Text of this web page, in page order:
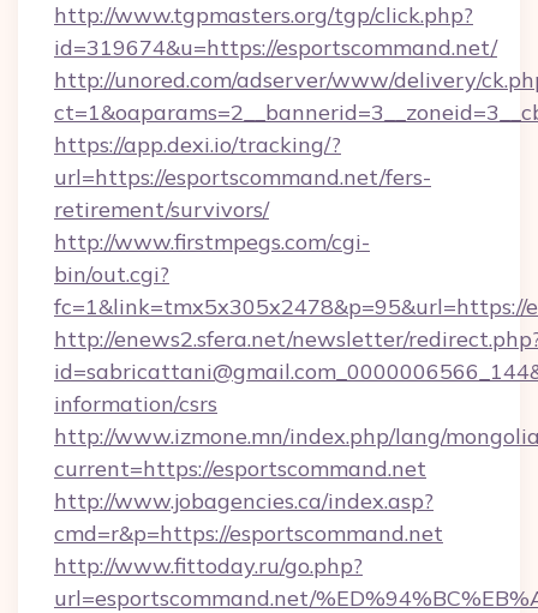
http://www.tgpmasters.org/tgp/click.php?
id=319674&u=https://esportscommand.net/
http://unored.com/adserver/www/delivery/
https://app.dexi.io/tracking/?
url=https://esportscommand.net/fers-
retirement/survivors/
http://www.firstmpegs.com/cgi-
bin/out.cgi?
fc=1&link=tmx5x305x2478&p=95&url=https://
http://enews2.sfera.net/newsletter/
information/csrs
http://www.izmone.mn/index.php/lang/
current=https://esportscommand.net
http://www.jobagencies.ca/index.asp?
cmd=r&p=https://esportscommand.net
http://www.fittoday.ru/go.php?
url=esportscommand.net/